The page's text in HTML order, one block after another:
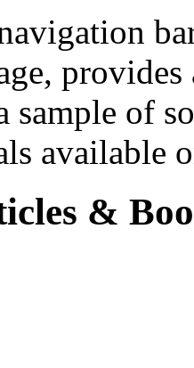
sample of
available
&